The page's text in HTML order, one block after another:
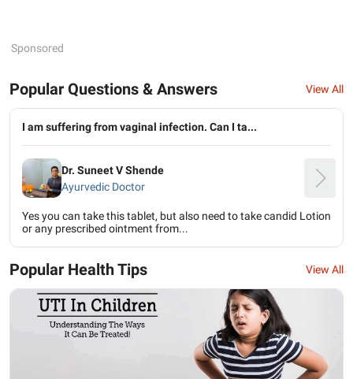
Sponsored
Popular Questions & Answers View All
I am suffering from vaginal infection. Can I ta...
Dr. Suneet V Shende
Ayurvedic Doctor
Yes you can take this tablet, but also need to take candid Lotion
or any prescribed ointment from...
Popular Health Tips View All